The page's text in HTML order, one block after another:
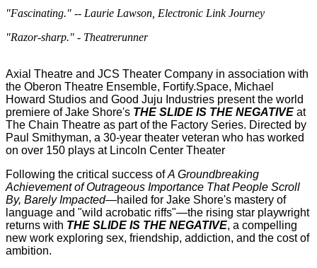
"Fascinating." -- Laurie Lawson, Electronic Link Journey
"Razor-sharp." - Theatrerunner
Axial Theatre and JCS Theater Company in association with
the Oberon Theatre Ensemble, Fortify.Space, Michael
Howard Studios and Good Juju Industries present the world
premiere of Jake Shore's THE SLIDE IS THE NEGATIVE at
The Chain Theatre as part of the Factory Series. Directed by
Paul Smithyman, a 30-year theater veteran who has worked
on over 150 plays at Lincoln Center Theater
Following the critical success ofA Groundbreaking
Achievement of Outrageous Importance That People Scroll
By, Barely Impacted—hailed for Jake Shore's mastery of
language and "wild acrobatic riffs"—the rising star playwright
returns with THE SLIDE IS THE NEGATIVE, a compelling
new work exploring sex, friendship, addiction, and the cost of
ambition.